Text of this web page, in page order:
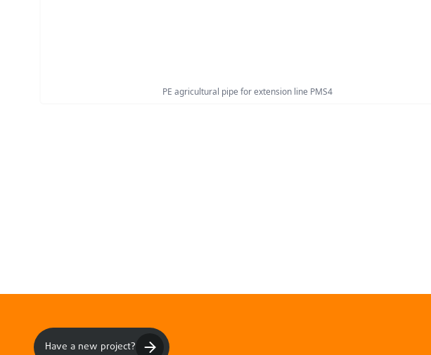
PE agricultural pipe for extension line PMS4
Have a new project?